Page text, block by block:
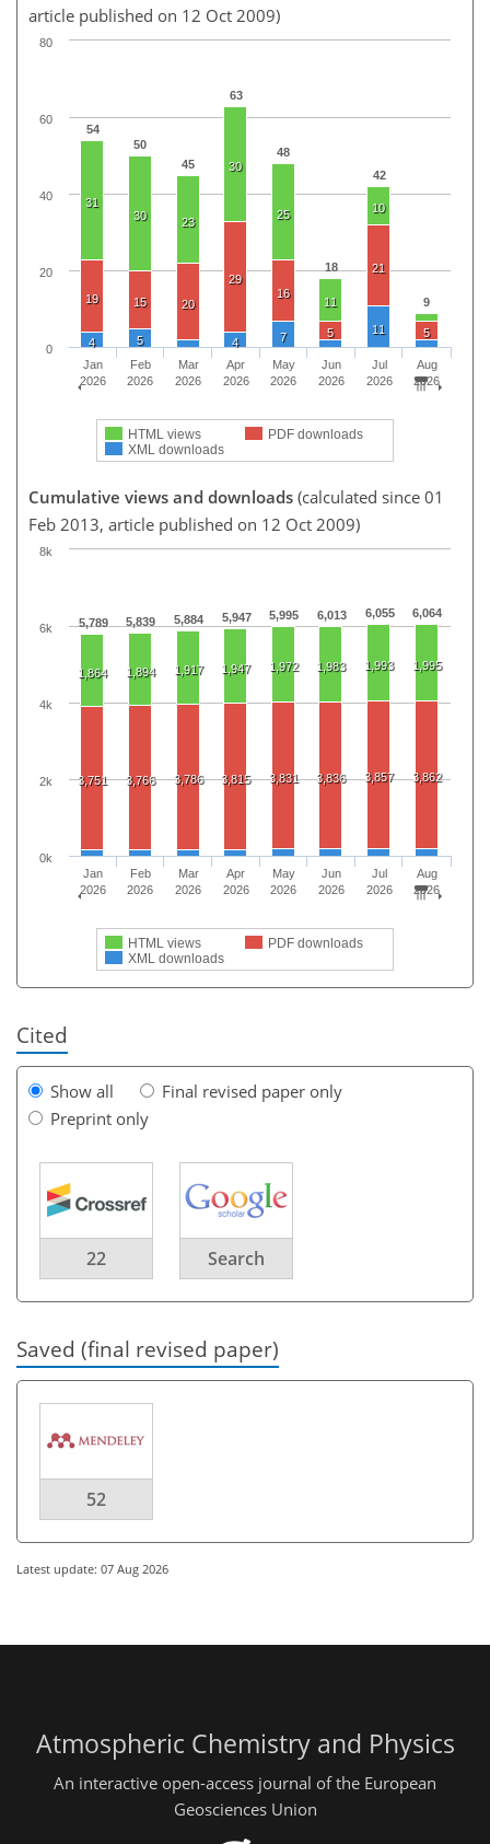
article published on 12 Oct 2009)
54
50
45
63
48
18
42
9
31
30
23
30
25
11
10
19 15 20
29
16
5
21
5
4 5 4 7
11
HTML views
PDF downloads
XML downloads
Jan
2026
Feb
2026
Mar
2026
Apr
2026
May
2026
Jun
2026
Jul
2026
Aug
2026
0
20
40
60
80
Cumulative views and downloads (calculated since 01
Feb 2013, article published on 12 Oct 2009)
5,789 5,839 5,884 5,947 5,995 6,013 6,055 6,064
1,864 1,894 1,917 1,947 1,972 1,983 1,993 1,995
3,751 3,766 3,786 3,815 3,831 3,836 3,857 3,862
HTML views
PDF downloads
XML downloads
Jan
2026
Feb
2026
Mar
2026
Apr
2026
May
2026
Jun
2026
Jul
2026
Aug
2026
0k
2k
4k
6k
8k
Cited
Show all
Final revised paper only
Preprint only
22 Search
Saved (final revised paper)
52
Latest update: 07 Aug 2026
Atmospheric Chemistry and Physics
An interactive open-access journal of the European
Geosciences Union